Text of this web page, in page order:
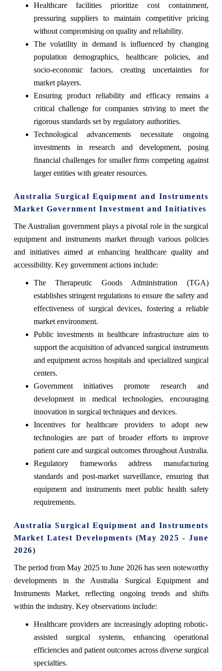
Healthcare facilities prioritize cost containment,
pressuring suppliers to maintain competitive pricing
without compromising on quality and reliability.
The volatility in demand is influenced by changing
population demographics, healthcare policies, and
socio-economic factors, creating uncertainties for
market players.
Ensuring product reliability and efficacy remains a
critical challenge for companies striving to meet the
rigorous standards set by regulatory authorities.
Technological advancements necessitate ongoing
investments in research and development, posing
financial challenges for smaller firms competing against
larger entities with greater resources.
Australia Surgical Equipment and Instruments
Market Government Investment and Initiatives
The Australian government plays a pivotal role in the surgical
equipment and instruments market through various policies
and initiatives aimed at enhancing healthcare quality and
accessibility. Key government actions include:
The Therapeutic Goods Administration (TGA)
establishes stringent regulations to ensure the safety and
effectiveness of surgical devices, fostering a reliable
market environment.
Public investments in healthcare infrastructure aim to
support the acquisition of advanced surgical instruments
and equipment across hospitals and specialized surgical
centers.
Government initiatives promote research and
development in medical technologies, encouraging
innovation in surgical techniques and devices.
Incentives for healthcare providers to adopt new
technologies are part of broader efforts to improve
patient care and surgical outcomes throughout Australia.
Regulatory frameworks address manufacturing
standards and post-market surveillance, ensuring that
equipment and instruments meet public health safety
requirements.
Australia Surgical Equipment and Instruments
Market Latest Developments (May 2025 - June
2026)
The period from May 2025 to June 2026 has seen noteworthy
developments in the Australia Surgical Equipment and
Instruments Market, reflecting ongoing trends and shifts
within the industry. Key observations include:
Healthcare providers are increasingly adopting robotic-
assisted surgical systems, enhancing operational
efficiencies and patient outcomes across diverse surgical
specialties.